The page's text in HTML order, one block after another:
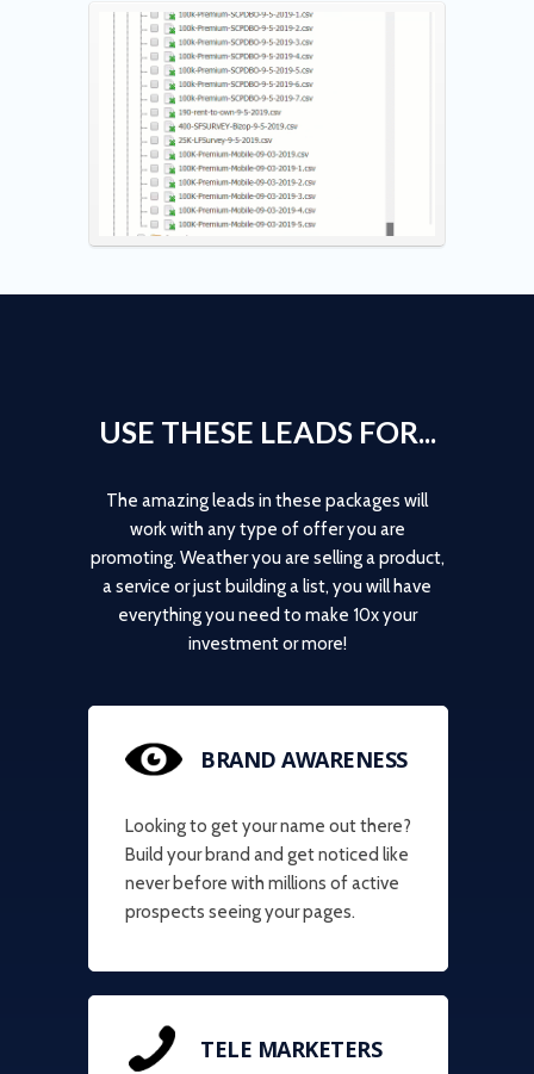
USE THESE LEADS FOR...
The amazing leads in these packages will
work with any type of offer you are
promoting. Weather you are selling a product,
a service or just building a list, you will have
everything you need to make 10x your
investment or more!
BRAND AWARENESS
Looking to get your name out there?
Build your brand and get noticed like
never before with millions of active
prospects seeing your pages.
TELE MARKETERS